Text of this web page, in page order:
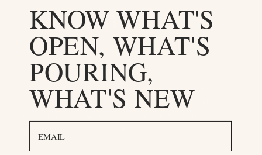
Drink it in
Follow us on Instagram
KNOW WHAT'S
OPEN, WHAT'S
POURING,
WHAT'S NEW